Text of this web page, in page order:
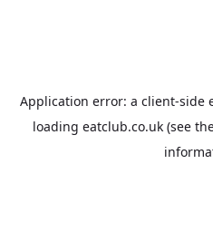
Application error: a client-side
loading eatclub.co.uk(see